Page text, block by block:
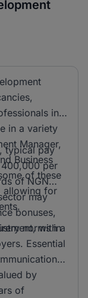
in
in a variety
Manager,
Business
of these
allowing for
typical pay
per
of NGN
may
bonuses,
norms in
with a
Essential
by
of